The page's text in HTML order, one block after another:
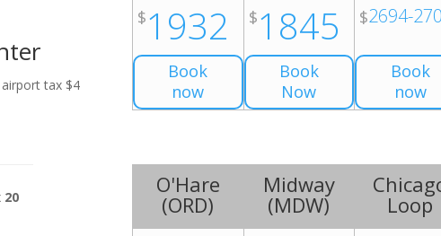
tax $4
$1932
Book
now
$1845
Book
Now
$2694-
Book
now
20 O'Hare
(ORD)
Midway
(MDW) Loop